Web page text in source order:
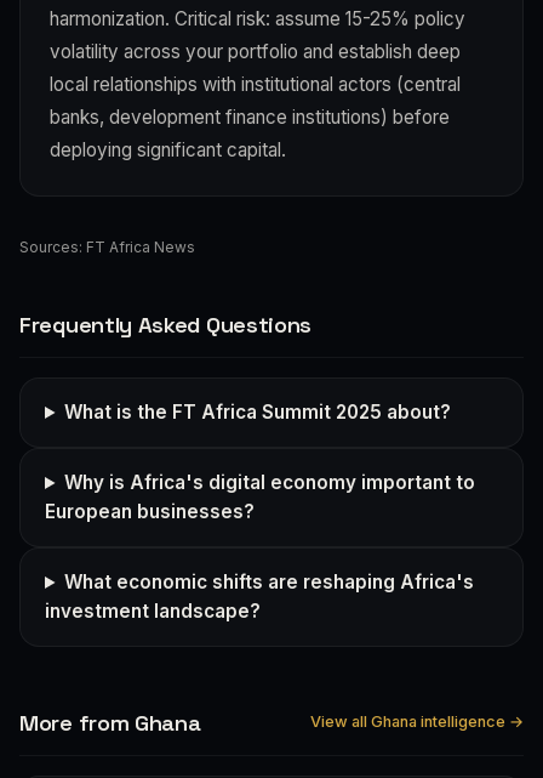
harmonization. Critical risk: assume 15-25% policy
volatility across your portfolio and establish deep
local relationships with institutional actors (central
banks, development finance institutions) before
deploying significant capital.
Sources: FT Africa News
Frequently Asked Questions
What is the FT Africa Summit 2025 about?
Why is Africa's digital economy important to
European businesses?
What economic shifts are reshaping Africa's
investment landscape?
More from Ghana View all Ghana intelligence →